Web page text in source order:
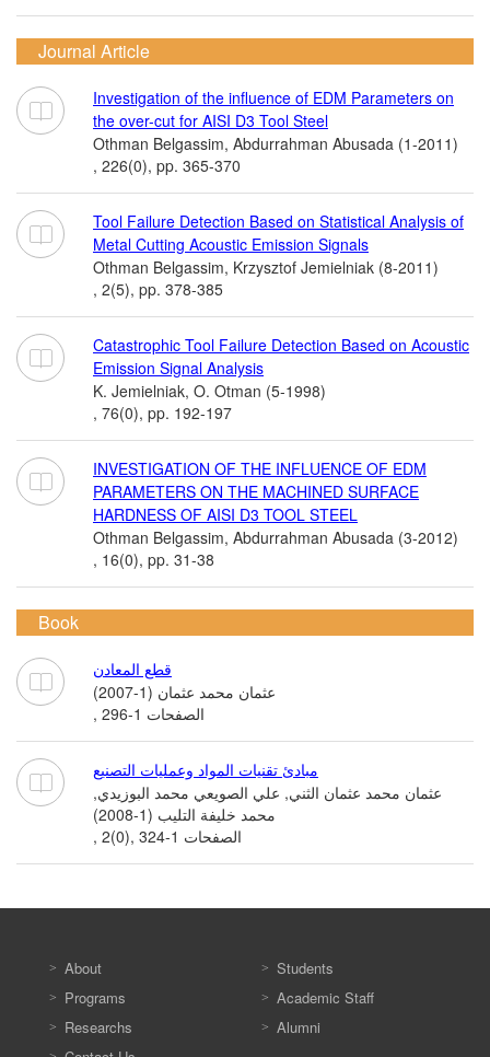
Journal Article
Investigation of the influence of EDM Parameters on
the over-cut for AISI D3 Tool Steel
Othman Belgassim, Abdurrahman Abusada (1-2011)
, 226(0), pp. 365-370
Tool Failure Detection Based on Statistical Analysis of
Metal Cutting Acoustic Emission Signals
Othman Belgassim, Krzysztof Jemielniak (8-2011)
, 2(5), pp. 378-385
Catastrophic Tool Failure Detection Based on Acoustic
Emission Signal Analysis
K. Jemielniak, O. Otman (5-1998)
, 76(0), pp. 192-197
INVESTIGATION OF THE INFLUENCE OF EDM
PARAMETERS ON THE MACHINED SURFACE
HARDNESS OF AISI D3 TOOL STEEL
Othman Belgassim, Abdurrahman Abusada (3-2012)
, 16(0), pp. 31-38
Book
قطع المعادن
عثمان محمد عثمان (1-2007)
, الصفحات 1-296
مبادئ تقنيات المواد وعمليات التصنيع
عثمان محمد عثمان الثني, علي الصويعي محمد البوزيدي,
محمد خليفة التليب (1-2008)
, 2(0), الصفحات 1-324
About
Programs
Researchs
Students
Academic Staff
Alumni